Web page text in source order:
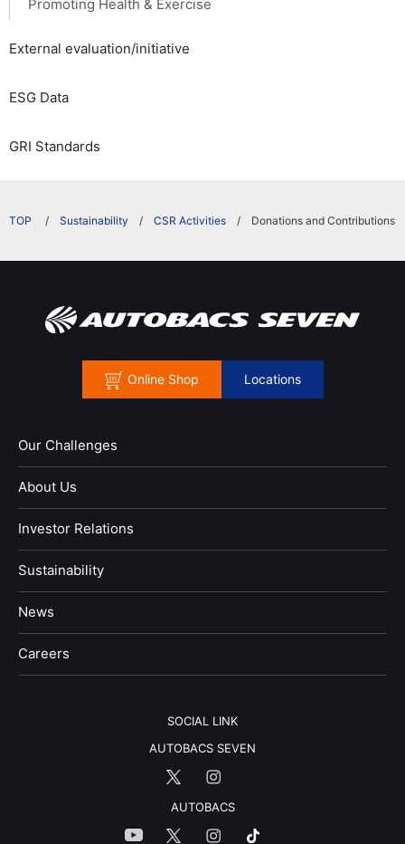
Promoting Health & Exercise
External evaluation/initiative
ESG Data
GRI Standards
Sustainability CSR Activities Donations and Contributions
Online Shop Locations
Our Challenges
About Us
Investor Relations
Sustainability
News
​Careers​​
SOCIAL LINK
AUTOBACS SEVEN
AUTOBACS